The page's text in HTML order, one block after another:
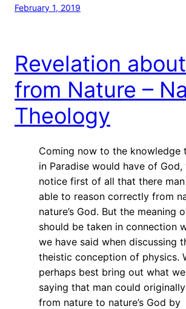
February 1, 2019
Revelation
from Nature –
Theology
Coming now to the knowledge
in Paradise would have of God,
notice first of all that there
able to reason correctly from
nature’s God. But the meaning
should be taken in connection
we have said when discussing
theistic conception of physics.
perhaps best bring out what
saying that man could
from nature to nature’s God by